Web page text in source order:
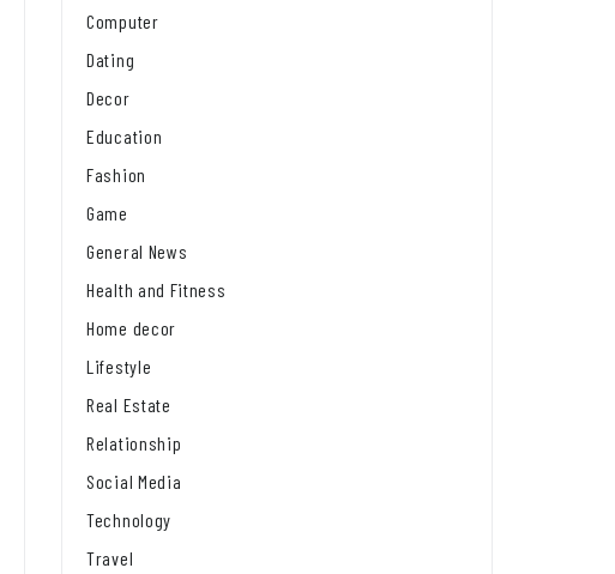
Computer
Dating
Decor
Education
Fashion
Game
General News
Health and Fitness
Home decor
Lifestyle
Real Estate
Relationship
Social Media
Technology
Travel